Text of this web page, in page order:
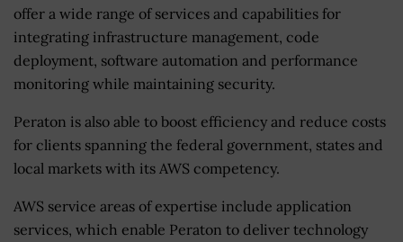
offer a wide range of services and capabilities for
integrating infrastructure management, code
deployment, software automation and performance
monitoring while maintaining security.
Peraton is also able to boost efficiency and reduce costs
for clients spanning the federal government, states and
local markets with its AWS competency.
AWS service areas of expertise include application
services, which enable Peraton to deliver technology